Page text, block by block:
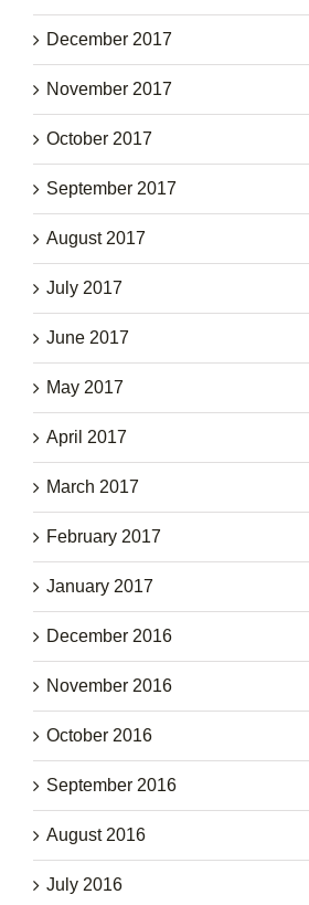
December 2017
November 2017
October 2017
September 2017
August 2017
July 2017
June 2017
May 2017
April 2017
March 2017
February 2017
January 2017
December 2016
November 2016
October 2016
September 2016
August 2016
July 2016